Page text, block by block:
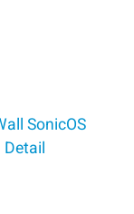
SonicOS